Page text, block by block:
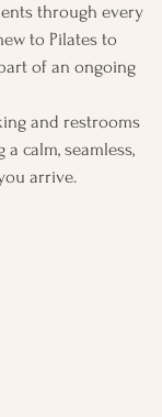
through every
to Pilates to
of an ongoing
and restrooms
calm, seamless,
arrive.